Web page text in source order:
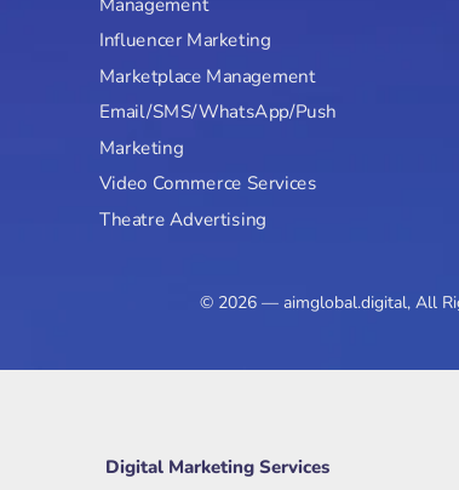
Management
Influencer Marketing
Marketplace Management
Email/SMS/WhatsApp/Push
Marketing
Video Commerce Services
Theatre Advertising
© 2026 — aimglobal.digital, All
Digital Marketing Services